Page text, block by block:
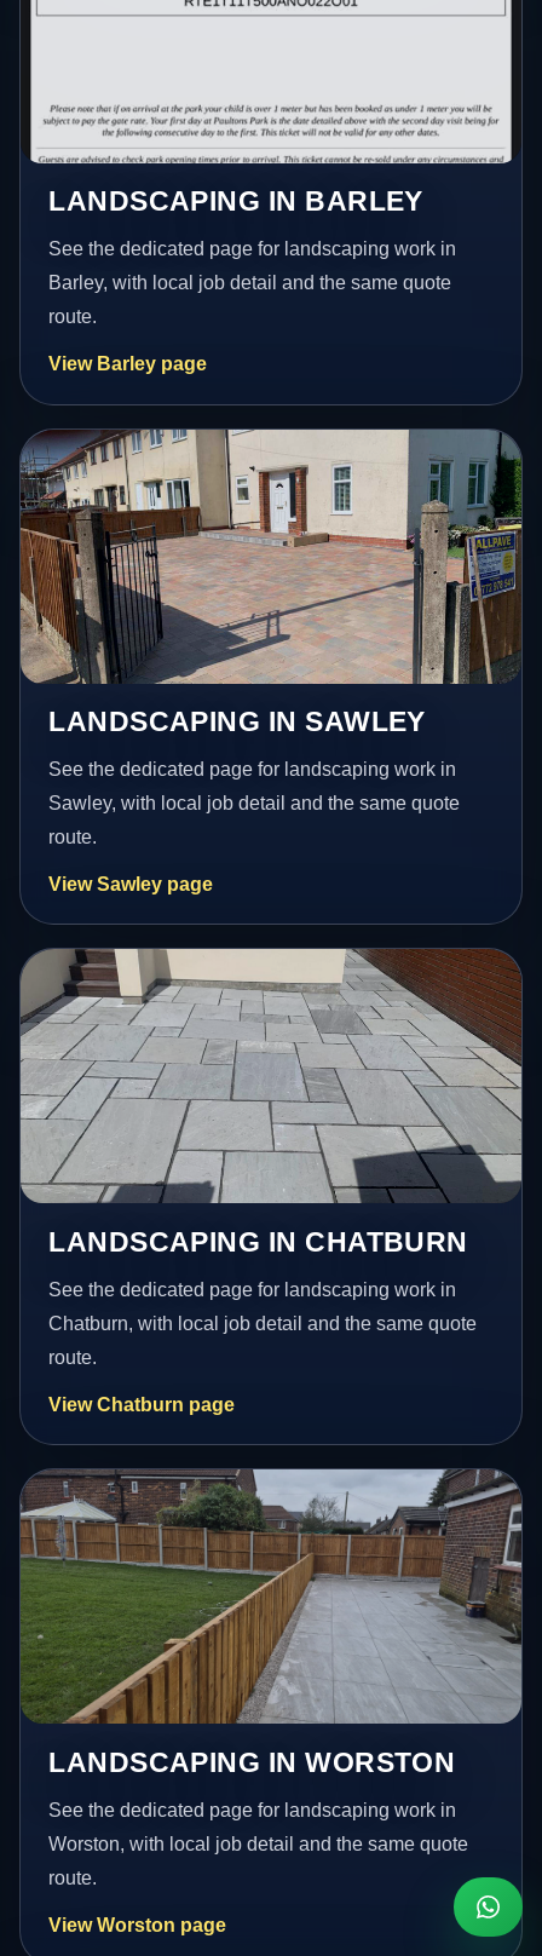
LANDSCAPING IN BARLEY
See the dedicated page for landscaping work in
Barley, with local job detail and the same quote
route.
View Barley page
LANDSCAPING IN SAWLEY
See the dedicated page for landscaping work in
Sawley, with local job detail and the same quote
route.
View Sawley page
LANDSCAPING IN CHATBURN
See the dedicated page for landscaping work in
Chatburn, with local job detail and the same quote
route.
View Chatburn page
LANDSCAPING IN WORSTON
See the dedicated page for landscaping work in
Worston, with local job detail and the same quote
route.
View Worston page